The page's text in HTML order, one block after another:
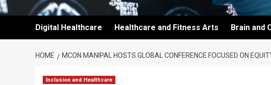
Digital Healthcare Healthcare and Fitness Arts Brain and
HOME MCON MANIPAL HOSTS GLOBAL CONFERENCE FOCUSED ON
Inclusion and Healthcare